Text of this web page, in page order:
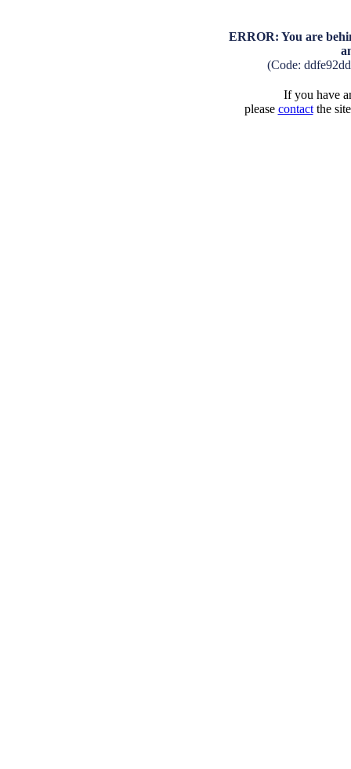
ERROR: You are
(Code:
If you have
please contactthe